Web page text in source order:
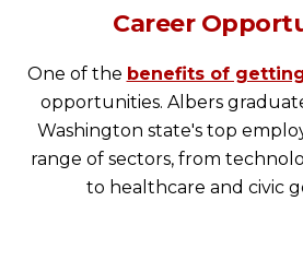
Career
One of the benefits of
opportunities. Albers
Washington state's top
range of sectors, from
to healthcare and civic